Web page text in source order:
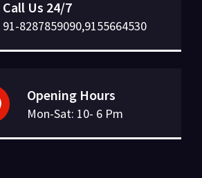
Call Us 24/7
91-8287859090,9155664530
Opening Hours
Mon-Sat: 10- 6 Pm